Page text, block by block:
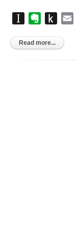
InstapaperEvernote
Push
Kindle
Read more...